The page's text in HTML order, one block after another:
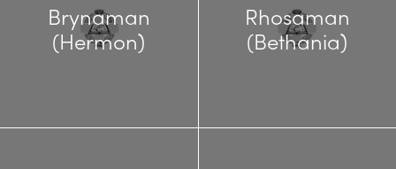
Brynaman
(Hermon)
Rhosaman
(Bethania)